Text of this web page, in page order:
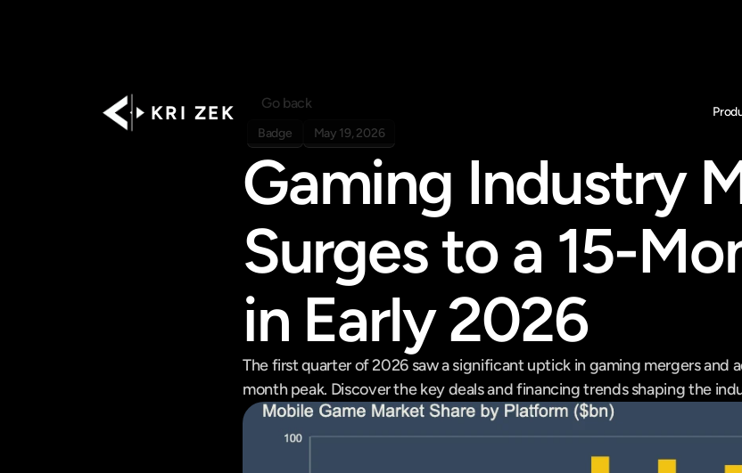
K R I   Z E K Go back
Badge May 19, 2026
Gaming Industry
Surges to a 15-
in Early 2026
The first quarter of 2026 saw a significant uptick in gaming mergers and
month peak. Discover the key deals and financing trends shaping the